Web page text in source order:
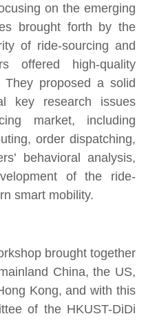
on the emerging
brought forth by the
of ride-sourcing and
offered high-quality
They proposed a solid
key research issues
market, including
order dispatching,
behavioral analysis,
of the ride-
smart mobility.
brought together
China, the US,
Kong, and with this
of the HKUST-DiDi